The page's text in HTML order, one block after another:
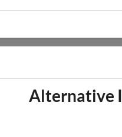
Alternative